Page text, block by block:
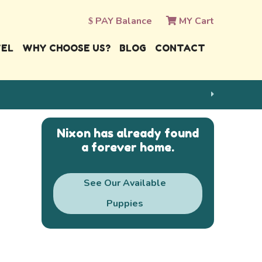
PAY Balance MY Cart
WHY CHOOSE US? BLOG CONTACT
Nixon has already found
a forever home.
See Our Available
Puppies